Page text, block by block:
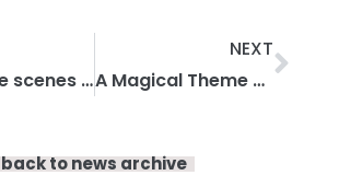
Behind the scenes with Francesca Waite
NEXT
A Magical Theme Park Adventure Part 2 – Armchair Adventures
back to news archive